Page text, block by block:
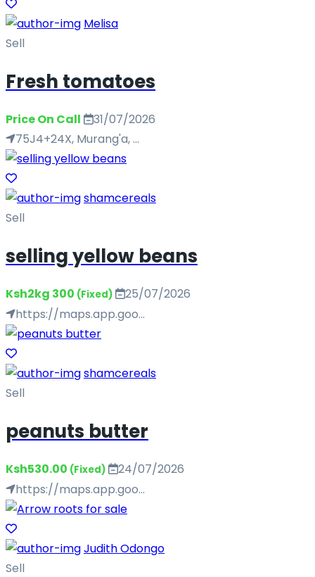
Melisa
Sell
Fresh tomatoes
Price On Call
31/07/2026
75J4+24X, Murang'a, ...
shamcereals
Sell
selling yellow beans
Ksh2kg 300 (Fixed)
25/07/2026
https://maps.app.goo...
shamcereals
Sell
peanuts butter
Ksh530.00 (Fixed)
24/07/2026
https://maps.app.goo...
Judith Odongo
Sell